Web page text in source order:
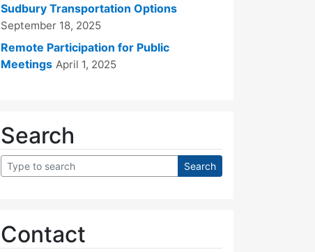
Sudbury Transportation Options
September 18, 2025
Remote Participation for Public
Meetings April 1, 2025
Search
Contact